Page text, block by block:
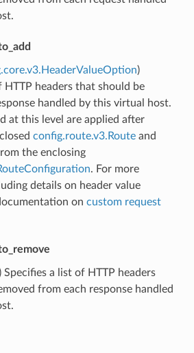
)
HTTP headers that should be
handled by this virtual host.
at this level are applied after
config.route.v3.Routeand
the enclosing
. For more
details on header value
on custom request
Specifies a list of HTTP headers
from each response handled